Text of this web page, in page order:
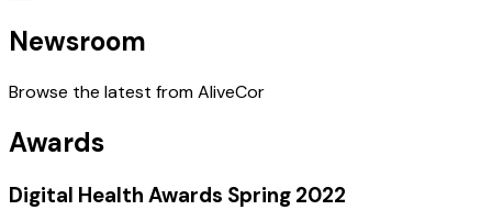
Newsroom
Browse the latest from AliveCor
Awards
Digital Health Awards Spring 2022